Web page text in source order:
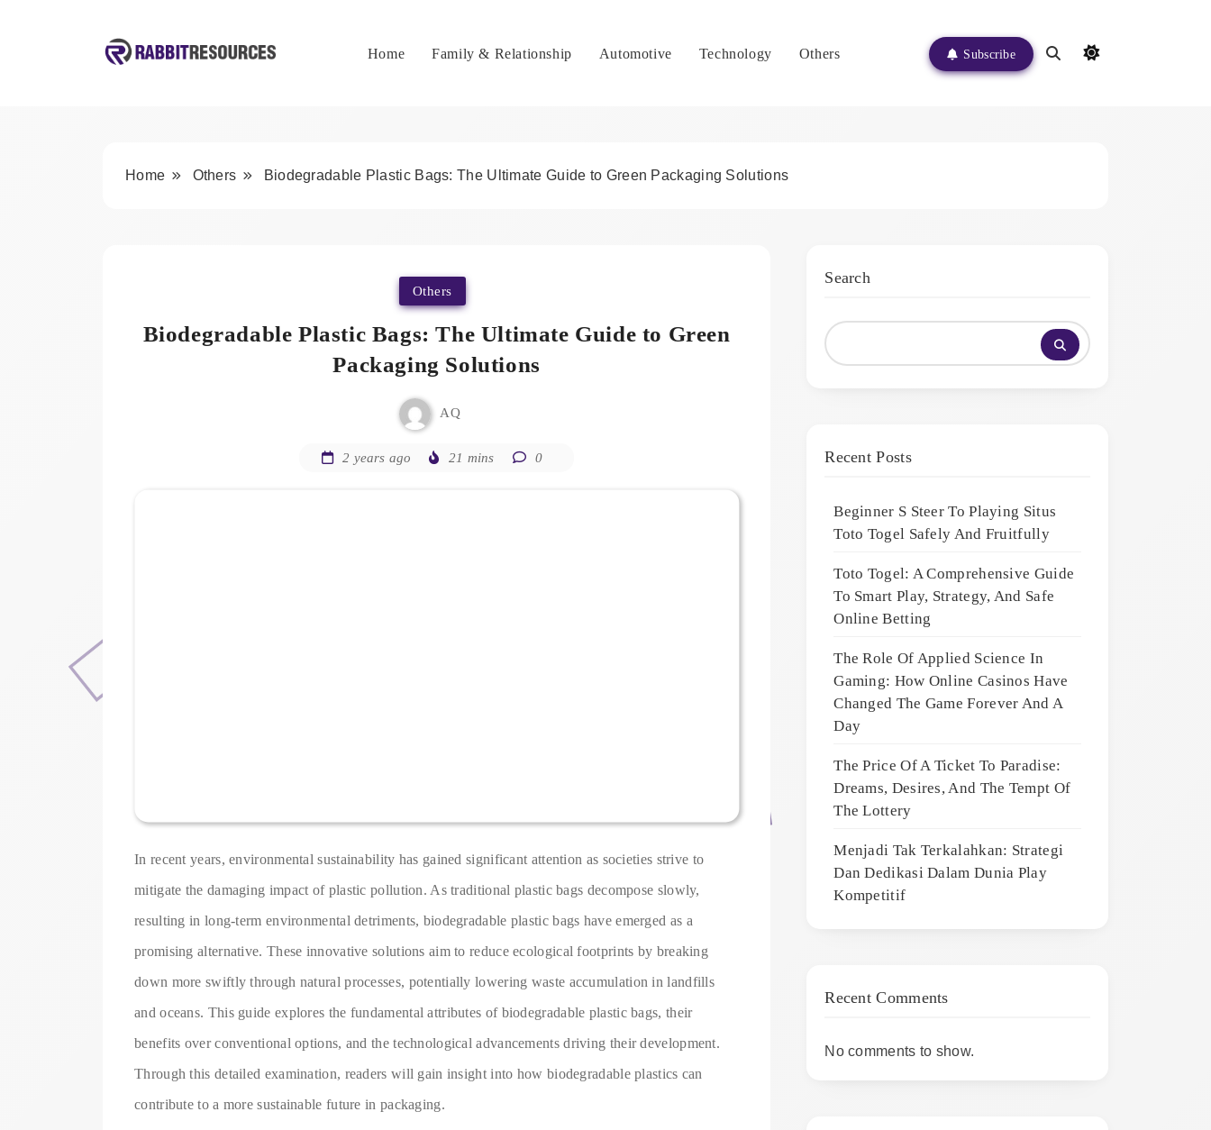
Home Family & Relationship Automotive Technology Others Subscribe
Home Others Biodegradable Plastic Bags: The Ultimate Guide to Green Packaging Solutions
Others
Biodegradable Plastic Bags: The Ultimate Guide to Green
Packaging Solutions
AQ
2 years ago 21 mins 0
In recent years, environmental sustainability has gained significant attention as societies strive to
mitigate the damaging impact of plastic pollution. As traditional plastic bags decompose slowly,
resulting in long-term environmental detriments, biodegradable plastic bags have emerged as a
promising alternative. These innovative solutions aim to reduce ecological footprints by breaking
down more swiftly through natural processes, potentially lowering waste accumulation in landfills
and oceans. This guide explores the fundamental attributes of biodegradable plastic bags, their
benefits over conventional options, and the technological advancements driving their development.
Through this detailed examination, readers will gain insight into how biodegradable plastics can
contribute to a more sustainable future in packaging.
Search
Recent Posts
Beginner S Steer To Playing Situs
Toto Togel Safely And Fruitfully
Toto Togel: A Comprehensive Guide
To Smart Play, Strategy, And Safe
Online Betting
The Role Of Applied Science In
Gaming: How Online Casinos Have
Changed The Game Forever And A
Day
The Price Of A Ticket To Paradise:
Dreams, Desires, And The Tempt Of
The Lottery
Menjadi Tak Terkalahkan: Strategi
Dan Dedikasi Dalam Dunia Play
Kompetitif
Recent Comments
No comments to show.